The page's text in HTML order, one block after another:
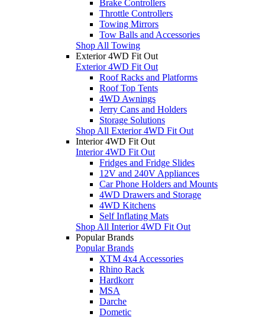
Brake Controllers
Throttle Controllers
Towing Mirrors
Tow Balls and Accessories
Shop All Towing
Exterior 4WD Fit Out
Exterior 4WD Fit Out
Roof Racks and Platforms
Roof Top Tents
4WD Awnings
Jerry Cans and Holders
Storage Solutions
Shop All Exterior 4WD Fit Out
Interior 4WD Fit Out
Interior 4WD Fit Out
Fridges and Fridge Slides
12V and 240V Appliances
Car Phone Holders and Mounts
4WD Drawers and Storage
4WD Kitchens
Self Inflating Mats
Shop All Interior 4WD Fit Out
Popular Brands
Popular Brands
XTM 4x4 Accessories
Rhino Rack
Hardkorr
MSA
Darche
Dometic